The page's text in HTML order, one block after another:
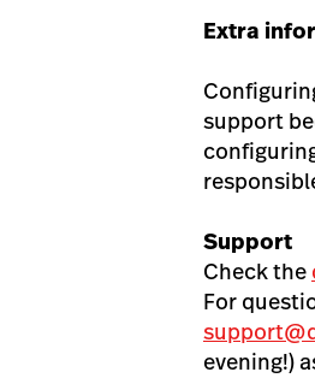
Extra
support
Support
Check the
For
evening!)